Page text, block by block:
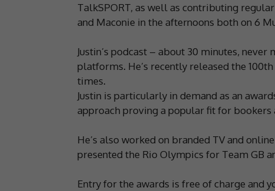
TalkSPORT, as well as contributing
and Maconie in the afternoons both on 6
Justin’s podcast – about 30 minutes,
platforms. He’s recently released the
times.
Justin is particularly in demand as an
approach proving a popular fit for bookers
He’s also worked on branded TV and
presented the Rio Olympics for Team GB
Entry for the awards is free of charge and